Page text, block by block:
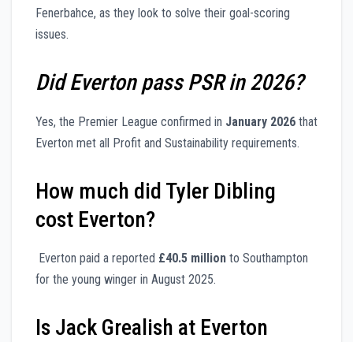
Fenerbahce, as they look to solve their goal-scoring
issues.
Did Everton pass PSR in 2026?
Yes, the Premier League confirmed in January 2026 that
Everton met all Profit and Sustainability requirements.
How much did Tyler Dibling
cost Everton?
Everton paid a reported £40.5 million to Southampton
for the young winger in August 2025.
Is Jack Grealish at Everton